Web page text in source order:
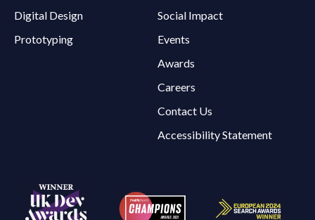
Digital Design
Prototyping
Social Impact
Events
Awards
Careers
Contact Us
Accessibility Statement